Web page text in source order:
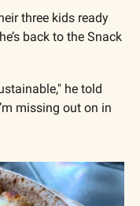
three kids ready
back to the Snack
he told
missing out on in